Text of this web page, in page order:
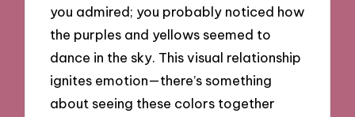
you admired; you probably noticed how
the purples and yellows seemed to
dance in the sky. This visual relationship
ignites emotion—there’s something
about seeing these colors together